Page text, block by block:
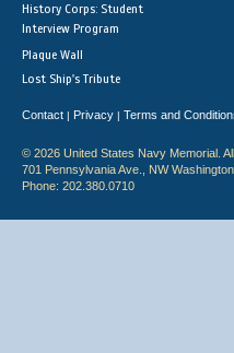
History Corps: Student
Interview Program
Plaque Wall
Lost Ship's Tribute
Contact | Privacy | Terms and
© 2026 United States Navy Memorial.
701 Pennsylvania Ave., NW
Phone: 202.380.0710